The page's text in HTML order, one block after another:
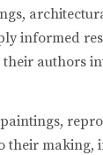
informed
authors
their